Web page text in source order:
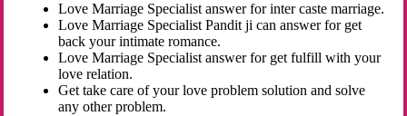
Love Marriage Specialist answer for inter caste marriage.
Love Marriage Specialist Pandit ji can answer for get
back your intimate romance.
Love Marriage Specialist answer for get fulfill with your
love relation.
Get take care of your love problem solution and solve
any other problem.